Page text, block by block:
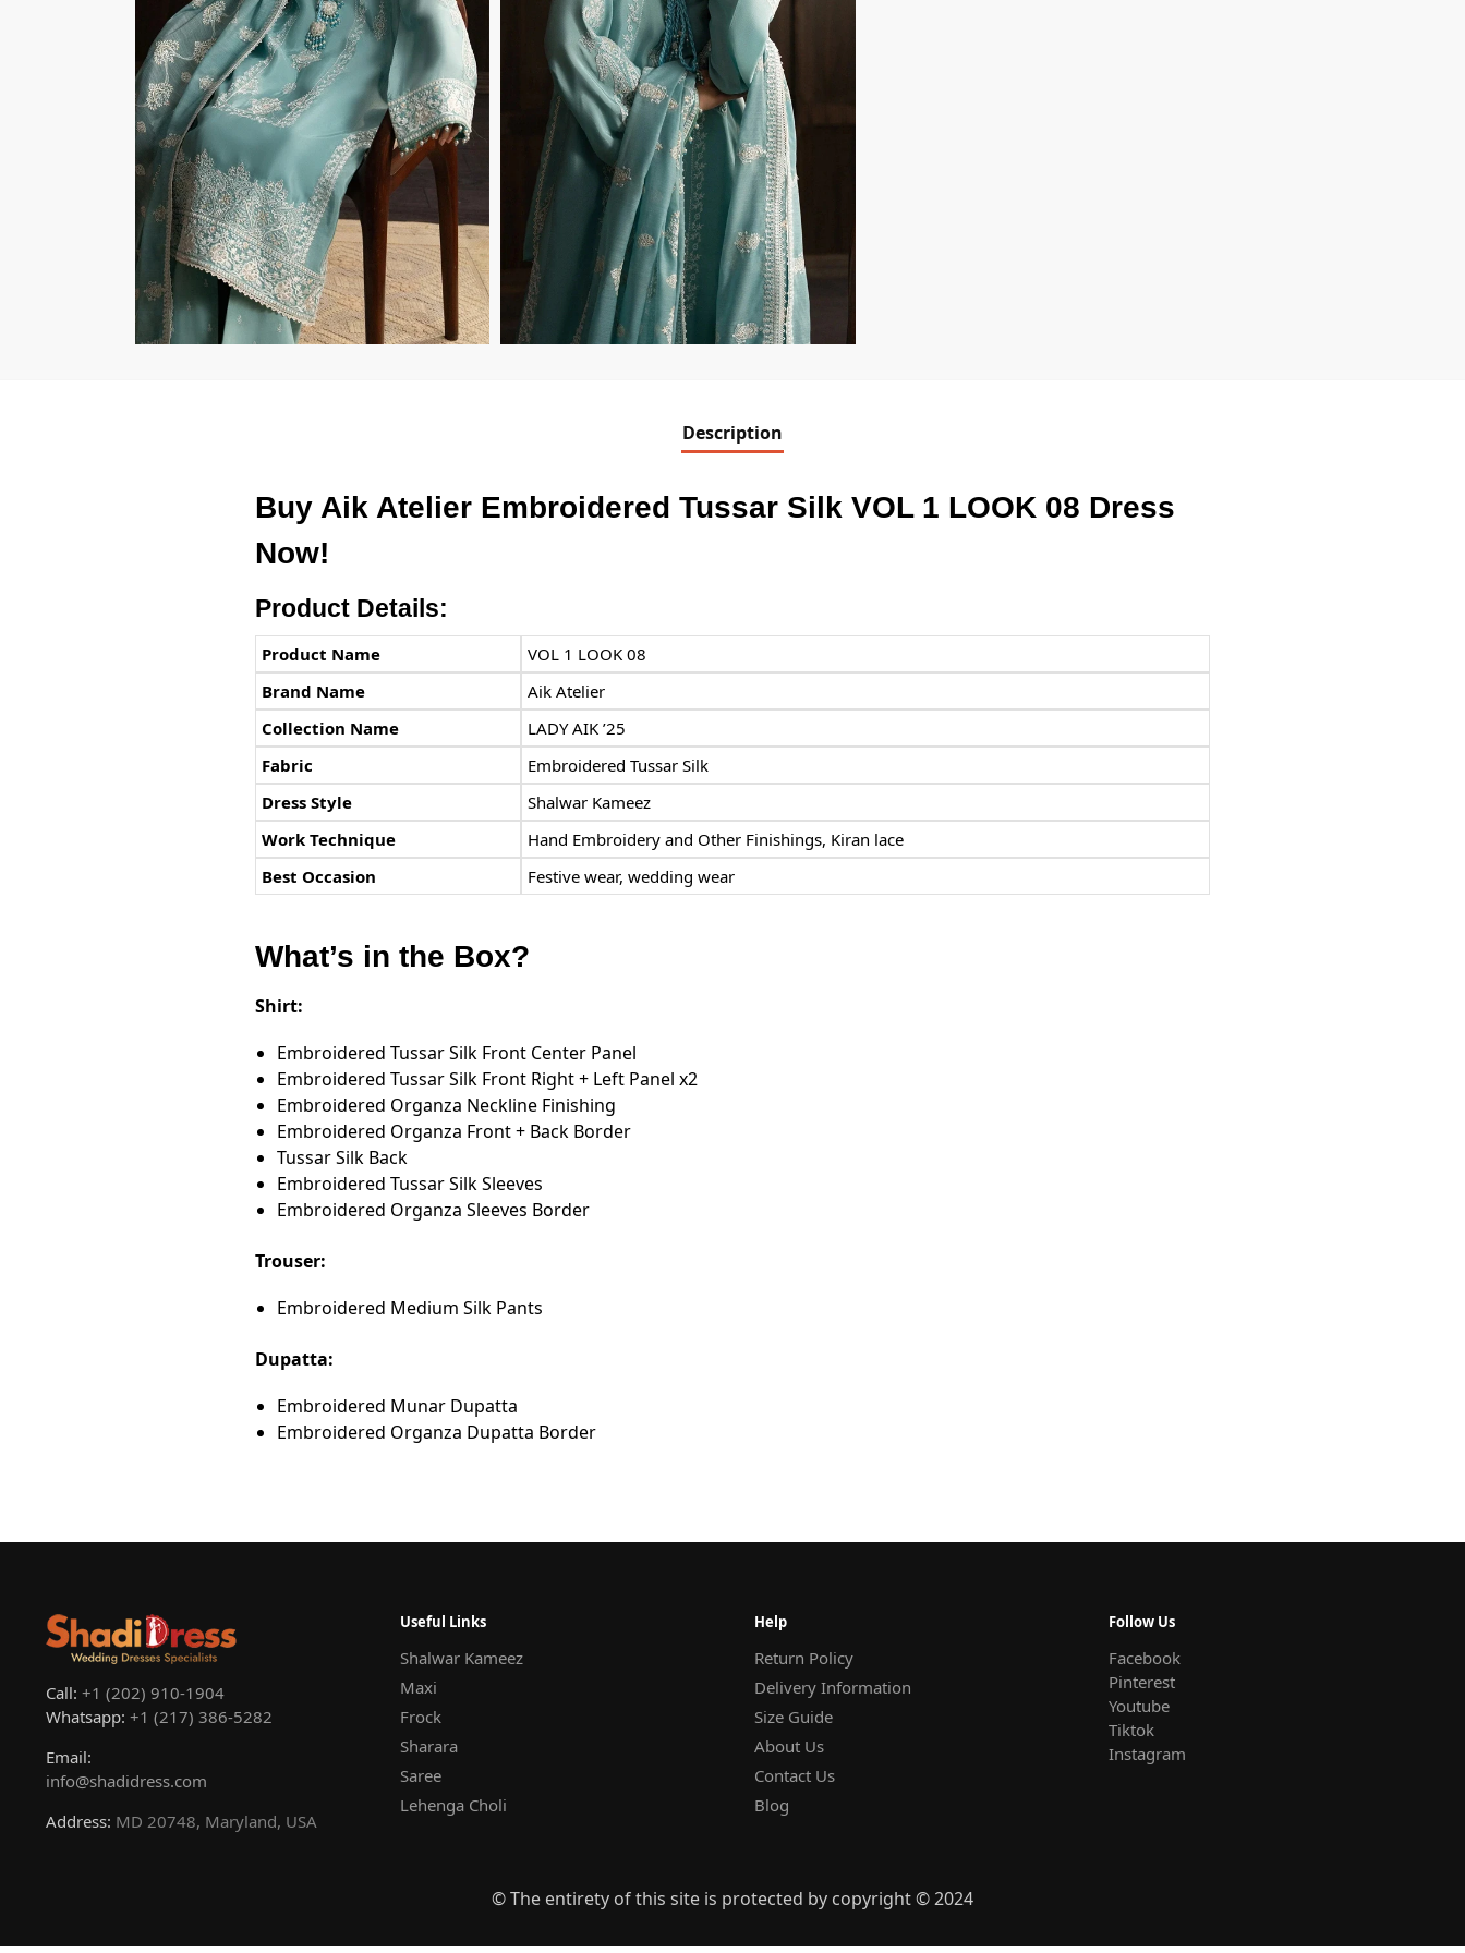
Description
Buy Aik Atelier Embroidered Tussar Silk VOL 1 LOOK 08 Dress
Now!
Product Details:
Product Name
VOL 1 LOOK 08
Brand Name
Aik Atelier
Collection Name
LADY AIK ’25
Fabric
Embroidered Tussar Silk
Dress Style
Shalwar Kameez
Work Technique
Hand Embroidery and Other Finishings, Kiran lace
Best Occasion
Festive wear, wedding wear
What’s in the Box?
Shirt:
Embroidered Tussar Silk Front Center Panel
Embroidered Tussar Silk Front Right + Left Panel x2
Embroidered Organza Neckline Finishing
Embroidered Organza Front + Back Border
Tussar Silk Back
Embroidered Tussar Silk Sleeves
Embroidered Organza Sleeves Border
Trouser:
Embroidered Medium Silk Pants
Dupatta:
Embroidered Munar Dupatta
Embroidered Organza Dupatta Border
Call: +1 (202) 910-1904
Whatsapp: +1 (217) 386-5282
Email:
info@shadidress.com
Address: MD 20748, Maryland, USA
Useful Links
Shalwar Kameez
Maxi
Frock
Sharara
Saree
Lehenga Choli
Help
Return Policy
Delivery Information
Size Guide
About Us
Contact Us
Blog
Follow Us
Facebook
Pinterest
Youtube
Tiktok
Instagram
© The entirety of this site is protected by copyright © 2024